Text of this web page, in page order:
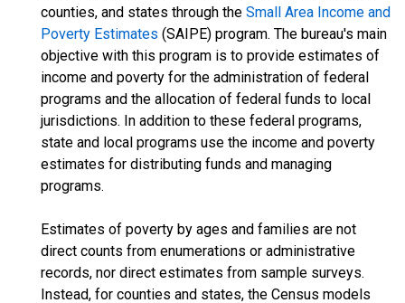
counties, and states through the Small Area Income and
Poverty Estimates (SAIPE) program. The bureau's main
objective with this program is to provide estimates of
income and poverty for the administration of federal
programs and the allocation of federal funds to local
jurisdictions. In addition to these federal programs,
state and local programs use the income and poverty
estimates for distributing funds and managing
programs.
Estimates of poverty by ages and families are not
direct counts from enumerations or administrative
records, nor direct estimates from sample surveys.
Instead, for counties and states, the Census models